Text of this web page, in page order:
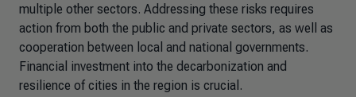
multiple other sectors. Addressing these risks requires
action from both the public and private sectors, as well as
cooperation between local and national governments.
Financial investment into the decarbonization and
resilience of cities in the region is crucial.